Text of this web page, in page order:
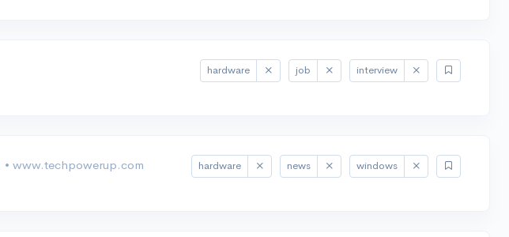
hardware job interview
• www.techpowerup.com
hardware news windows